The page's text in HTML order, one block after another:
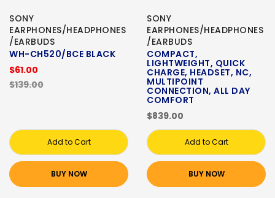
SONY
EARPHONES/HEADPHONES
/EARBUDS
WH-CH520/BCE BLACK
$61.00
$139.00
Add to Cart
BUY NOW
SONY
EARPHONES/HEADPHONES
/EARBUDS
COMPACT,
LIGHTWEIGHT, QUICK
CHARGE, HEADSET, NC,
MULTIPOINT
CONNECTION, ALL DAY
COMFORT
$839.00
Add to Cart
BUY NOW